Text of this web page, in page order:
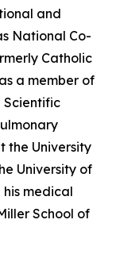
and
National Co-
Catholic
a member of
Scientific
the University
University of
medical
School of